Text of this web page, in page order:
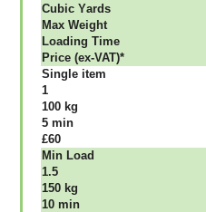
Сubіс Yаrdѕ
Max Weight
Lоаdіng Time
Рrісе (ex-VAT)*
Single item
1
100 kg
5 mіn
£60
Міn Load
1.5
150 kg
10 mіn